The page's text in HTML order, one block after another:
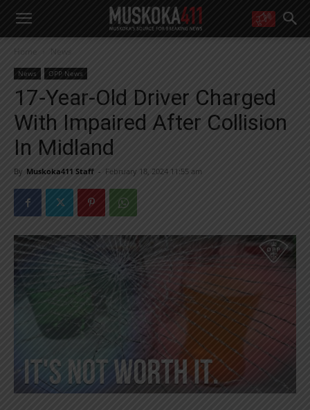
right in your inbox.
Email address:
Yes! I’d like to receive emails from Muskoka 411
Yes, I’d like to receive email from Muskoka411's partners
You can unsubscribe at any time, learn more at ourPrivacy Policy page
Home News
News OPP News
17-Year-Old Driver Charged
With Impaired After Collision
In Midland
By Muskoka411 Staff - February 18, 2024 11:55 am